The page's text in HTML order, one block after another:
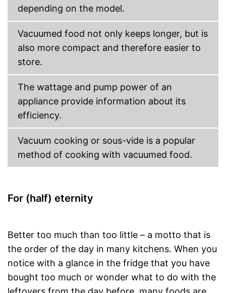
depending on the model.
Vacuumed food not only keeps longer, but is
also more compact and therefore easier to
store.
The wattage and pump power of an
appliance provide information about its
efficiency.
Vacuum cooking or sous-vide is a popular
method of cooking with vacuumed food.
For (half) eternity
Better too much than too little – a motto that is
the order of the day in many kitchens. When you
notice with a glance in the fridge that you have
bought too much or wonder what to do with the